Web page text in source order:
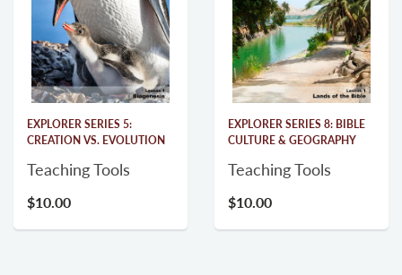
EXPLORER SERIES 5:
CREATION VS. EVOLUTION
Teaching Tools
$10.00
EXPLORER SERIES 8: BIBLE
CULTURE & GEOGRAPHY
Teaching Tools
$10.00